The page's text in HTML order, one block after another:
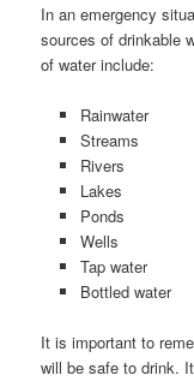
In an emergency
sources of drinkable
of water include:
Rainwater
Streams
Rivers
Lakes
Ponds
Wells
Tap water
Bottled water
It is important to
will be safe to drink.